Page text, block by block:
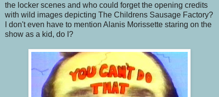
the locker scenes and who could forget the opening credits
with wild images depicting The Childrens Sausage Factory?
I don't even have to mention Alanis Morissette staring on the
show as a kid, do I?